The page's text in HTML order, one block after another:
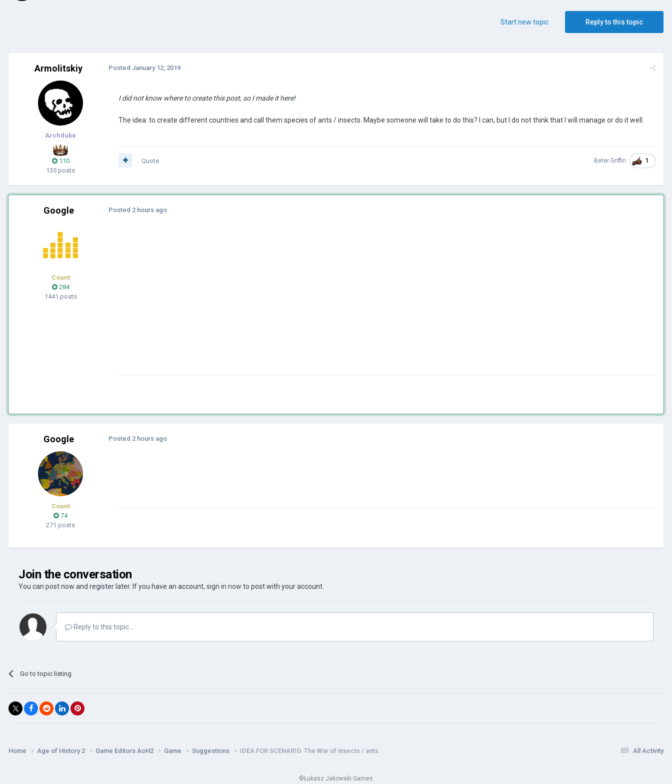
Reply to this topic
Start new topic
Armolitskiy
Archduke
110
135 posts
Posted January 12, 2019
I did not know where to create this post, so I made it here!
The idea: to create different countries and call them species of ants / insects. Maybe someone will take to do this? I can, but I do not think that I will manage or do it well.
Beter Griffin 1
Quote
Google
Count
284
1441 posts
Posted 2 hours ago
Google
Count
74
271 posts
Posted 2 hours ago
Join the conversation
You can post now and register later. If you have an account, sign in now to post with your account.
Reply to this topic...
Go to topic listing
All Activity
Home Age of History 2 Game Editors AoH2 Game Suggestions IDEA FOR SCENARIO. The War of insects / ants.
©Łukasz Jakowski Games